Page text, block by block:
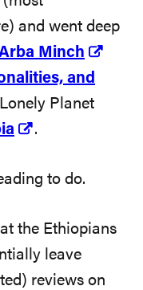
and went deep
Minch
and
Planet
.
of reading to do.
the Ethiopians
leave
reviews on